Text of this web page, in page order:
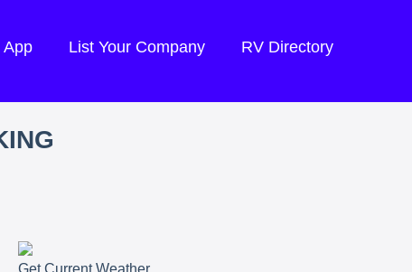
App List Your Company RV Directory